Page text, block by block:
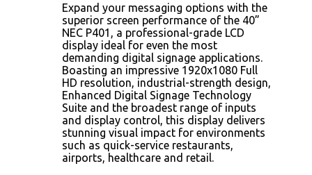
Expand your messaging options with the
superior screen performance of the 40”
NEC P401, a professional-grade LCD
display ideal for even the most
demanding digital signage applications.
Boasting an impressive 1920x1080 Full
HD resolution, industrial-strength design,
Enhanced Digital Signage Technology
Suite and the broadest range of inputs
and display control, this display delivers
stunning visual impact for environments
such as quick-service restaurants,
airports, healthcare and retail.